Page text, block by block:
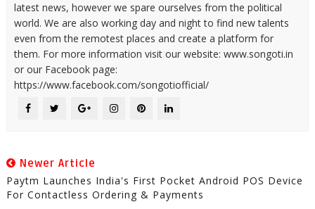
latest news, however we spare ourselves from the political
world. We are also working day and night to find new talents
even from the remotest places and create a platform for
them. For more information visit our website: www.songoti.in
or our Facebook page:
https://www.facebook.com/songotiofficial/
Newer Article
Paytm Launches India's First Pocket Android POS Device
For Contactless Ordering & Payments